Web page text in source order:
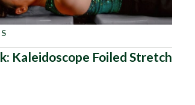
Kaleidoscope Foiled Stretch